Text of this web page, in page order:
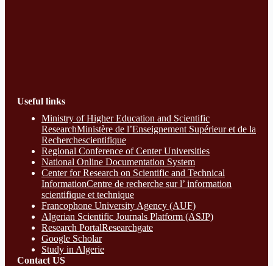
Useful links
Ministry of Higher Education and Scientific
ResearchMinistère de l’Enseignement Supérieur et de la
Recherchescientifique
Regional Conference of Center Universities
National Online Documentation System
Center for Research on Scientific and Technical
InformationCentre de recherche sur l’ information
scientifique et technique
Francophone University Agency (AUF)
Algerian Scientific Journals Platform (ASJP)
Research PortalResearchgate
Google Scholar
Study in Algerie
Contact​ US